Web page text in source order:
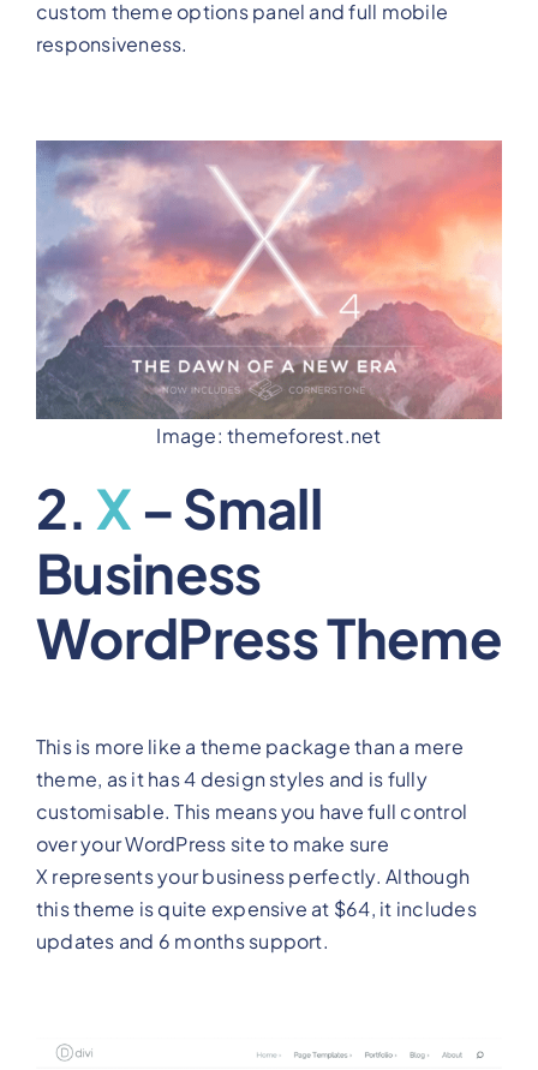
custom theme options panel and full mobile
responsiveness.
Image: themeforest.net
2. X – Small
Business
WordPress Theme
This is more like a theme package than a mere
theme, as it has 4 design styles and is fully
customisable. This means you have full control
over your WordPress site to make sure
X represents your business perfectly. Although
this theme is quite expensive at $64, it includes
updates and 6 months support.